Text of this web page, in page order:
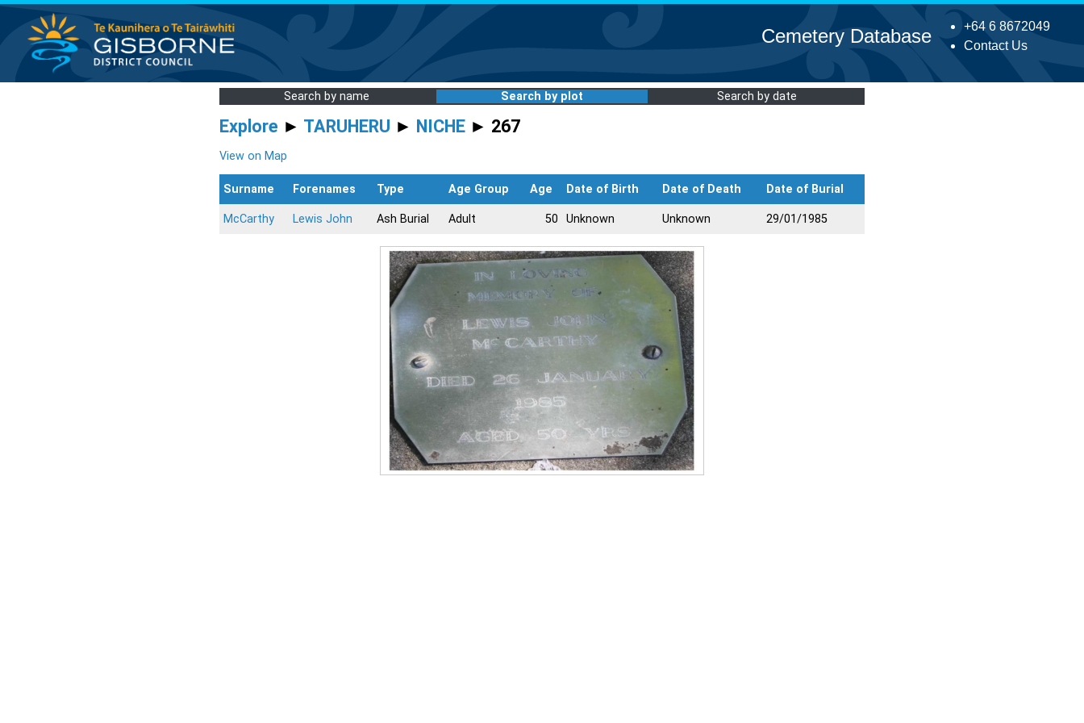
+64 6 8672049
Contact Us
Cemetery Database
Search by name Search by plot Search by date
Explore ► TARUHERU ► NICHE ► 267
View on Map
Surname Forenames Type Age Group Age Date of Birth Date of Death Date of Burial
McCarthy Lewis John Ash Burial Adult 50 Unknown Unknown 29/01/1985